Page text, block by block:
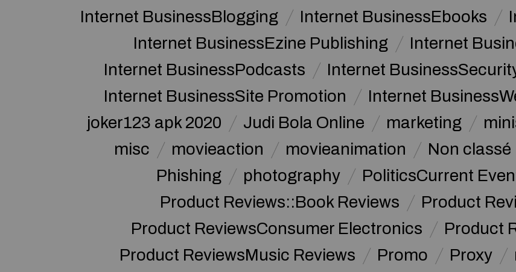
Internet BusinessBlogging
Internet BusinessEbooks
Internet BusinessEzine Publishing
Internet
Internet BusinessPodcasts
Internet
Internet BusinessSite Promotion
Internet
joker123 apk 2020
Judi Bola Online marketing
misc
movieaction movieanimation Non classé
Phishing
photography PoliticsCurrent
Product Reviews::Book Reviews
Product
Product ReviewsConsumer Electronics
Product
Product ReviewsMusic Reviews
Promo Proxy